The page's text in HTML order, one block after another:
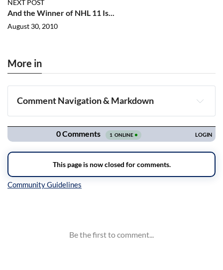
NEXT POST
And the Winner of NHL 11 Is...
August 30, 2010
More in
Comment Navigation & Markdown
Navigation